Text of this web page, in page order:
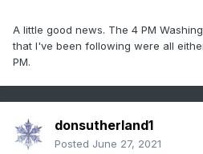
A little good news. The 4 PM
that I've been following were all
PM.
donsutherland1
Posted June 27, 2021